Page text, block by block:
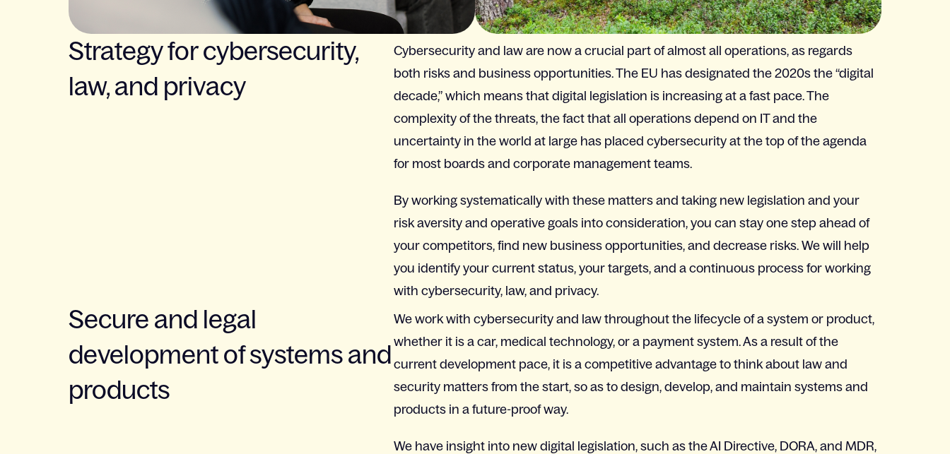
Strategy for cybersecurity,
law, and privacy
Cybersecurity and law are now a crucial part of almost all operations, as regards
both risks and business opportunities. The EU has designated the 2020s the “digital
decade,” which means that digital legislation is increasing at a fast pace. The
complexity of the threats, the fact that all operations depend on IT and the
uncertainty in the world at large has placed cybersecurity at the top of the agenda
for most boards and corporate management teams.
By working systematically with these matters and taking new legislation and your
risk aversity and operative goals into consideration, you can stay one step ahead of
your competitors, find new business opportunities, and decrease risks. We will help
you identify your current status, your targets, and a continuous process for working
with cybersecurity, law, and privacy.
Secure and legal
development of systems and
products
We work with cybersecurity and law throughout the lifecycle of a system or product,
whether it is a car, medical technology, or a payment system. As a result of the
current development pace, it is a competitive advantage to think about law and
security matters from the start, so as to design, develop, and maintain systems and
products in a future-proof way.
We have insight into new digital legislation, such as the AI Directive, DORA, and MDR,